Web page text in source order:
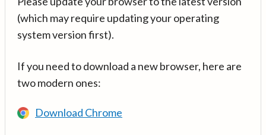
(which may require updating your operating
system version first).
If you need to download a new browser, here are
two modern ones:
Download Chrome